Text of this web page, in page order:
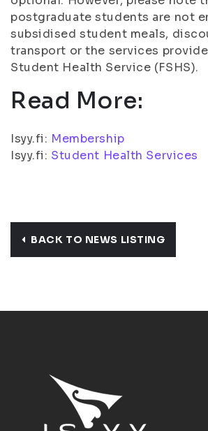
postgraduate students are not
subsidised student meals,
transport or the services
Student Health Service (FSHS).
Read More:
Isyy.fi: Membership
Isyy.fi: Student Health Services
BACK TO NEWS LISTING